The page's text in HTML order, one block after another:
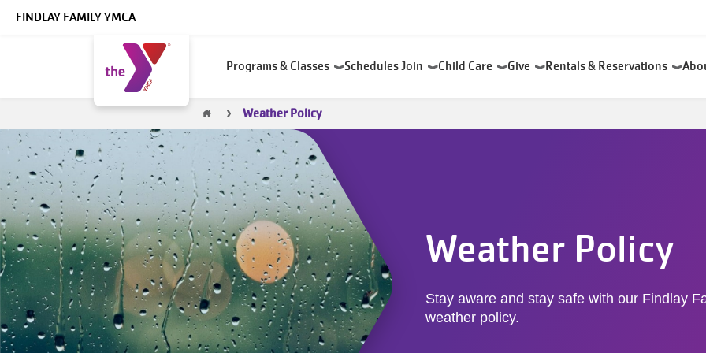
FINDLAY FAMILY YMCA
navigation
Programs & Classes SchedulesJoin Child Care Give Rentals & Reservations
Breadcrumb
Weather Policy
Weather Policy
Stay aware and stay safe with our Findlay
weather policy.